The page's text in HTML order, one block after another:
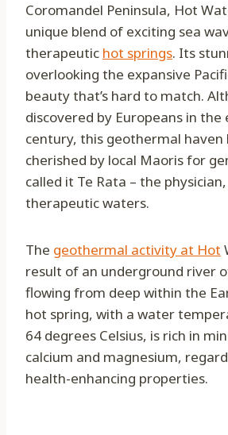
Coromandel Peninsula, Hot
unique blend of exciting sea
therapeutic hot springs. Its
overlooking the expansive
beauty that’s hard to match.
discovered by Europeans in the
century, this geothermal haven
cherished by local Maoris for
called it Te Rata – the
therapeutic waters.
The geothermal activity at Hot
result of an underground river
flowing from deep within the
hot spring, with a water
64 degrees Celsius, is rich in
calcium and magnesium,
health-enhancing properties.